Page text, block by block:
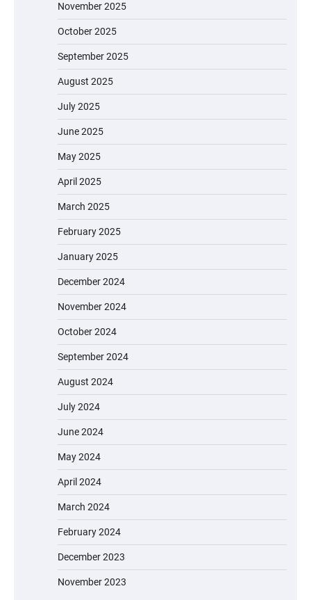
November 2025
October 2025
September 2025
August 2025
July 2025
June 2025
May 2025
April 2025
March 2025
February 2025
January 2025
December 2024
November 2024
October 2024
September 2024
August 2024
July 2024
June 2024
May 2024
April 2024
March 2024
February 2024
December 2023
November 2023